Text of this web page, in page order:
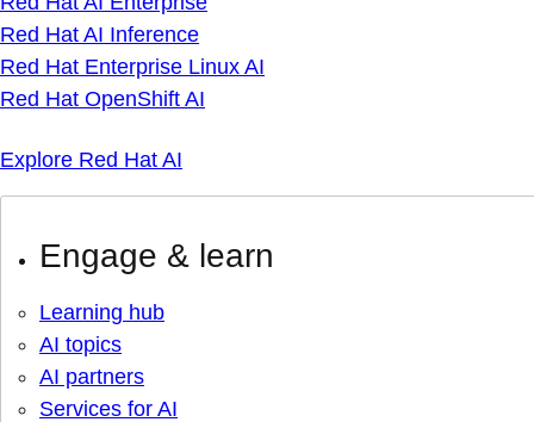
Red Hat AI Inference
Red Hat Enterprise Linux AI
Red Hat OpenShift AI
Explore Red Hat AI
Engage & learn
Learning hub
AI topics
AI partners
Services for AI